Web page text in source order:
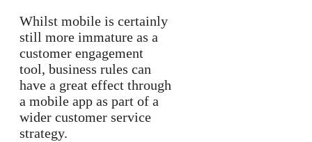
Whilst mobile is certainly
still more immature as a
customer engagement
tool, business rules can
have a great effect through
a mobile app as part of a
wider customer service
strategy.